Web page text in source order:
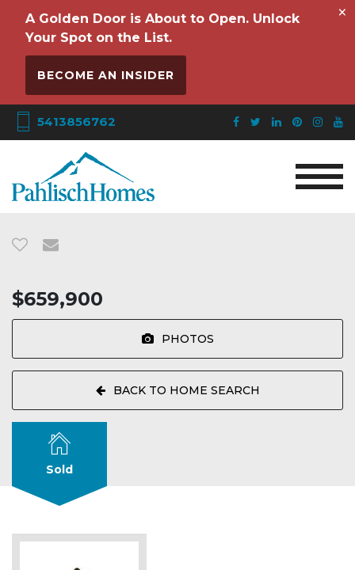
A Golden Door is About to Open. Unlock
Your Spot on the List.
BECOME AN INSIDER
×
5413856762
$659,900
PHOTOS
BACK TO HOME SEARCH
Sold